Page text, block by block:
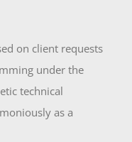
on client requests
under the
technical
as a